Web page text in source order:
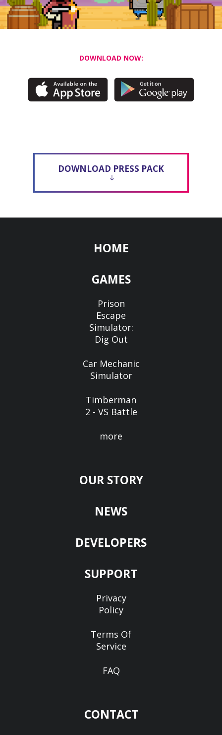
DOWNLOAD NOW:
DOWNLOAD PRESS PACK
HOME
GAMES
Prison
Escape
Simulator:
Dig Out
Car Mechanic
Simulator
Timberman
2 - VS Battle
more
OUR STORY
NEWS
DEVELOPERS
SUPPORT
Privacy
Policy
Terms Of
Service
FAQ
CONTACT